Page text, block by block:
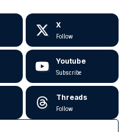
X
Follow
Youtube
Subscribe
Threads
Follow